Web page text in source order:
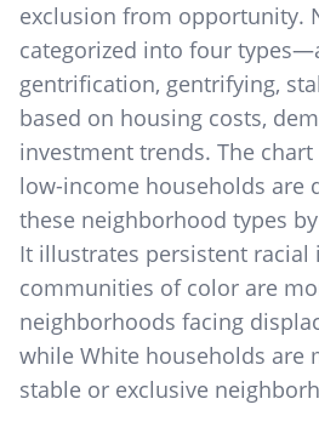
exclusion from opportunity.
categorized into four
gentrification, gentrifying,
based on housing costs,
investment trends. The
low-income households are
these neighborhood types
It illustrates persistent
communities of color are
neighborhoods facing
while White households are
stable or exclusive